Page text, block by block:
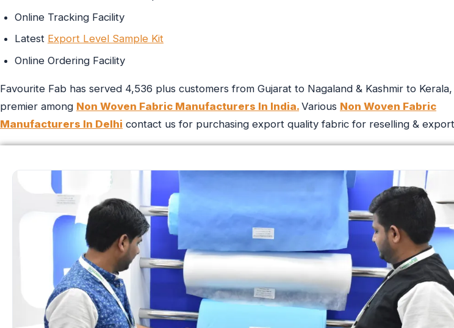
Online Tracking Facility
Latest Export Level Sample Kit
Online Ordering Facility
Favourite Fab has served 4,536 plus customers from Gujarat to Nagaland & Kashmir to
premier among Non Woven Fabric Manufacturers In India. Various Non Woven Fabric
Manufacturers In Delhi contact us for purchasing export quality fabric for reselling &